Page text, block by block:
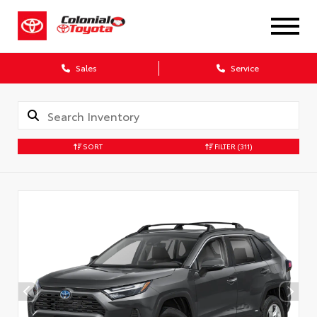
Sales Service
SORT FILTER (311)
X
Verify your Details